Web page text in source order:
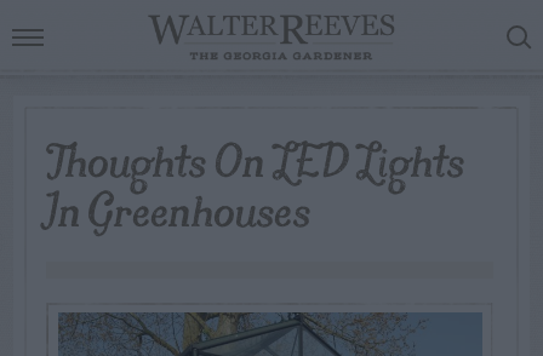
Thoughts On LED Lights
In Greenhouses